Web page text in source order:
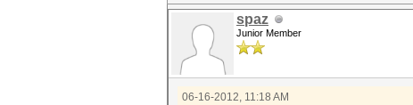
spaz
Junior Member
06-16-2012, 11:18 AM